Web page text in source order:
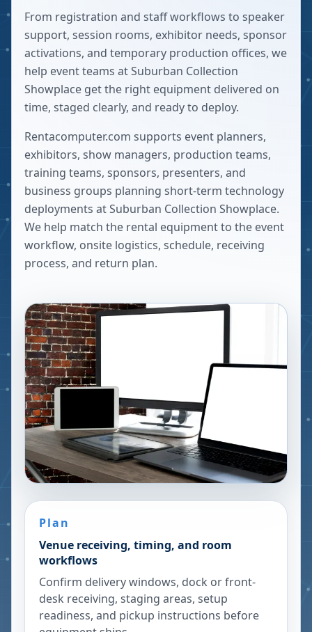
From registration and staff workflows to speaker
support, session rooms, exhibitor needs, sponsor
activations, and temporary production offices, we
help event teams at Suburban Collection
Showplace get the right equipment delivered on
time, staged clearly, and ready to deploy.
Rentacomputer.com supports event planners,
exhibitors, show managers, production teams,
training teams, sponsors, presenters, and
business groups planning short-term technology
deployments atSuburban Collection Showplace.
We help match the rental equipment to the event
workflow, onsite logistics, schedule, receiving
process, and return plan.
Plan
Venue receiving, timing, and room
workflows
Confirm delivery windows, dock or front-
desk receiving, staging areas, setup
readiness, and pickup instructions before